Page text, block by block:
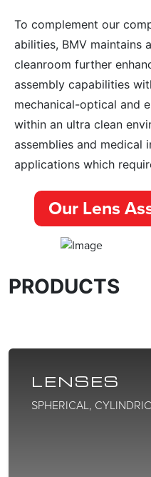
To complement our
abilities, BMV maintains
cleanroom further
assembly capabilities
mechanical-optical and
within an ultra clean
assemblies and medical
applications which
Our Lens
PRODUCTS
LENSES
SPHERICAL,